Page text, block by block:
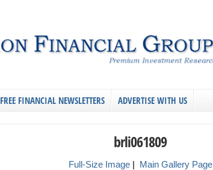
FREE FINANCIAL NEWSLETTERS ADVERTISE WITH US
brli061809
Full-Size Image| Main Gallery Page